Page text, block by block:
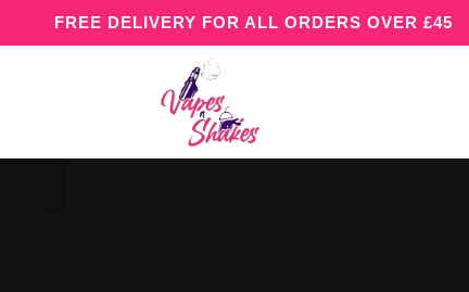
FREE DELIVERY FOR ALL ORDERS OVER £45